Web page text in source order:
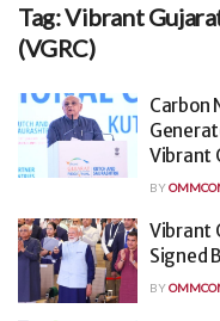
Tag:Vibrant
(VGRC)
Carbon
Vibrant
BY
Vibrant
Signed
BY